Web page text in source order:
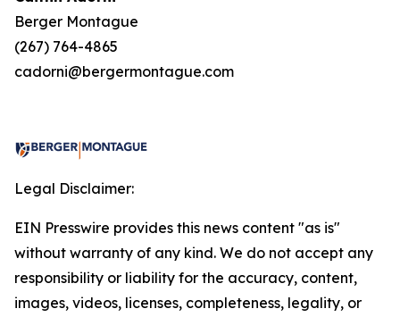
Berger Montague
(267) 764-4865
cadorni@bergermontague.com
Legal Disclaimer:
EIN Presswire provides this news content "as is"
without warranty of any kind. We do not accept any
responsibility or liability for the accuracy, content,
images, videos, licenses, completeness, legality, or